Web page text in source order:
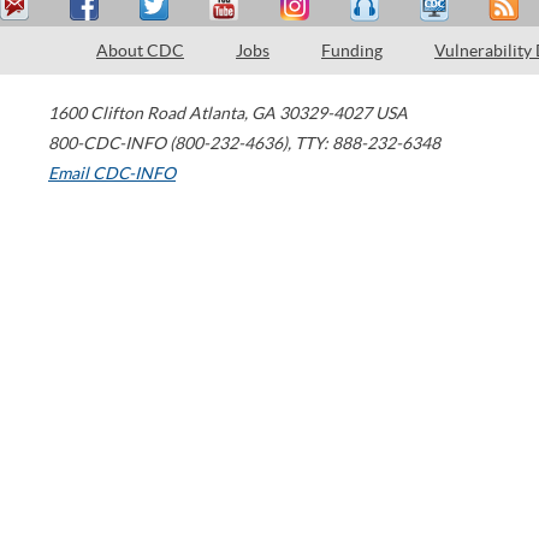
About CDC Jobs Funding Vulnerability
1600 Clifton Road Atlanta, GA 30329-4027 USA
800-CDC-INFO (800-232-4636), TTY: 888-232-6348
Email CDC-INFO